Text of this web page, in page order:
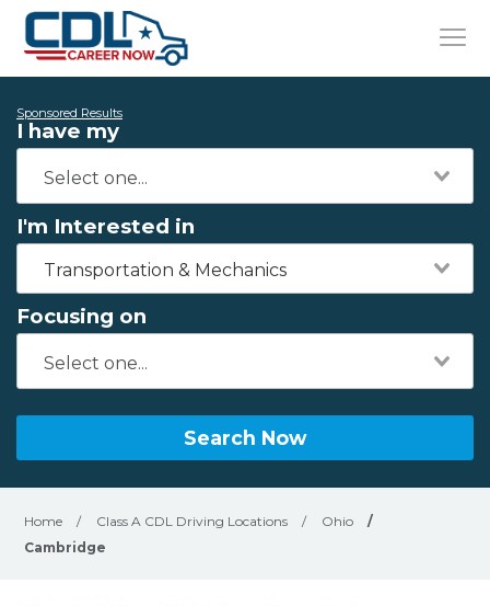
Sponsored Results
I have my
I'm Interested in
Transportation & Mechanics
Focusing on
Search Now
Home / Class A CDL Driving Locations / Ohio
/
Cambridge